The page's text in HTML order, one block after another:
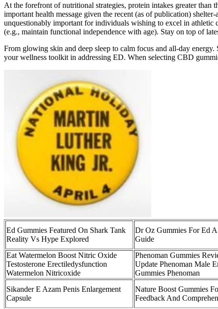
At the forefront of nutritional strategies, protein intakes greater than
important health message given the recent (as of publication)
unquestionably important for individuals wishing to excel in
(e.g., maintain functional independence with age). Stay on top of
From glowing skin and deep sleep to calm focus and all-day
your wellness toolkit in addressing ED. When selecting CBD
Ed Gummies Featured On Shark Tank
Reality Vs Hype Explored
Dr Oz Gummies For Ed
Guide
Eat Watermelon Boost Nitric Oxide
Testosterone Erectiledysfunction
Watermelon Nitricoxide
Phenoman Gummies
Update Phenoman Male
Gummies Phenoman
Sikander E Azam Penis Enlargement
Capsule
Nature Boost Gummies
Feedback And